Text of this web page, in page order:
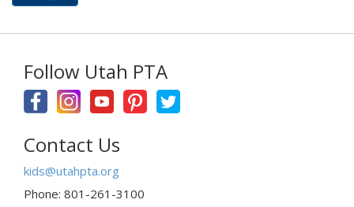
Follow Utah PTA
Contact Us
kids@utahpta.org
Phone: 801-261-3100